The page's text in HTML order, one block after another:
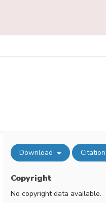
Download Citation
Copyright
No copyright data available.